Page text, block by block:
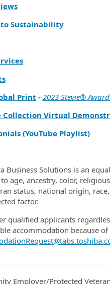
Sustainability
Print - 2023 Stevie®
Collection Virtual
(YouTube Playlist)
Business Solutions is an
age, ancestry, color,
status, national origin,
factor.
qualified applicants
accommodation because
Employer/Protected